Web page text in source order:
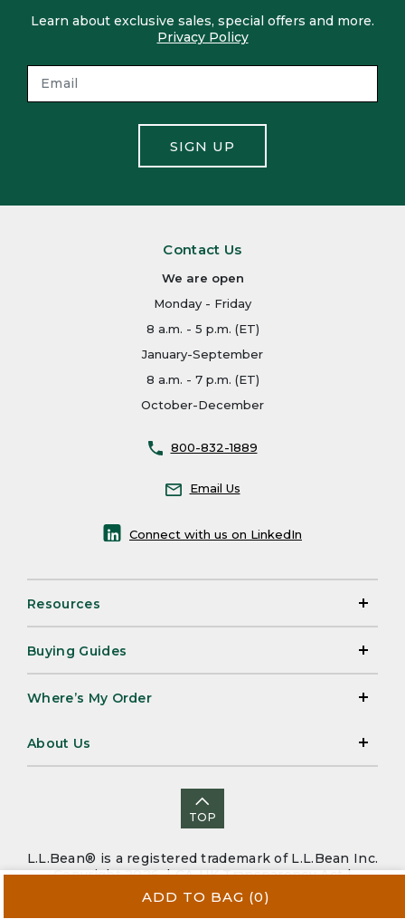
ADD TO BAG (0)
Learn about exclusive sales, special offers and more.
Privacy Policy
SIGN UP
Contact Us
We are open
Monday - Friday
8 a.m. - 5 p.m. (ET)
January-September
8 a.m. - 7 p.m. (ET)
October-December
800-832-1889
Email Us
Connect with us on LinkedIn
Resources
Buying Guides
Where’s My Order
About Us
TOP
L.L.Bean® is a registered trademark of L.L.Bean Inc.
Copyright 2026. |CA-UK Transparency Act|
Security|Privacy Policy